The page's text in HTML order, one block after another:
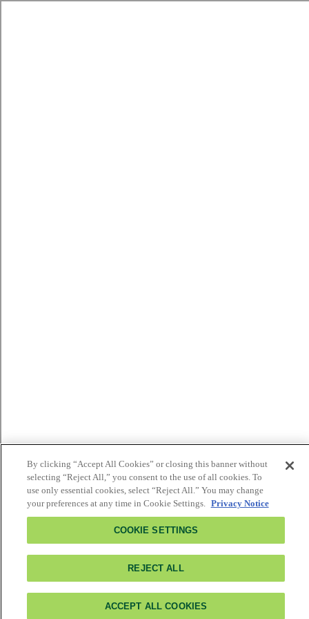
By clicking “Accept All Cookies” or closing this banner without
selecting “Reject All,” you consent to the use of all cookies. To
use only essential cookies, select “Reject All.” You may change
your preferences at any time in Cookie Settings. Privacy Notice
COOKIE SETTINGS
REJECT ALL
ACCEPT ALL COOKIES